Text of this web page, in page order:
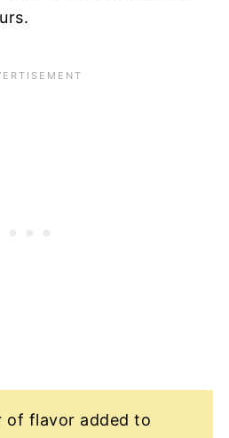
of flavor added to